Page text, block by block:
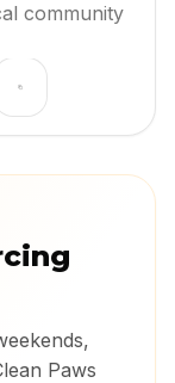
community
Paws